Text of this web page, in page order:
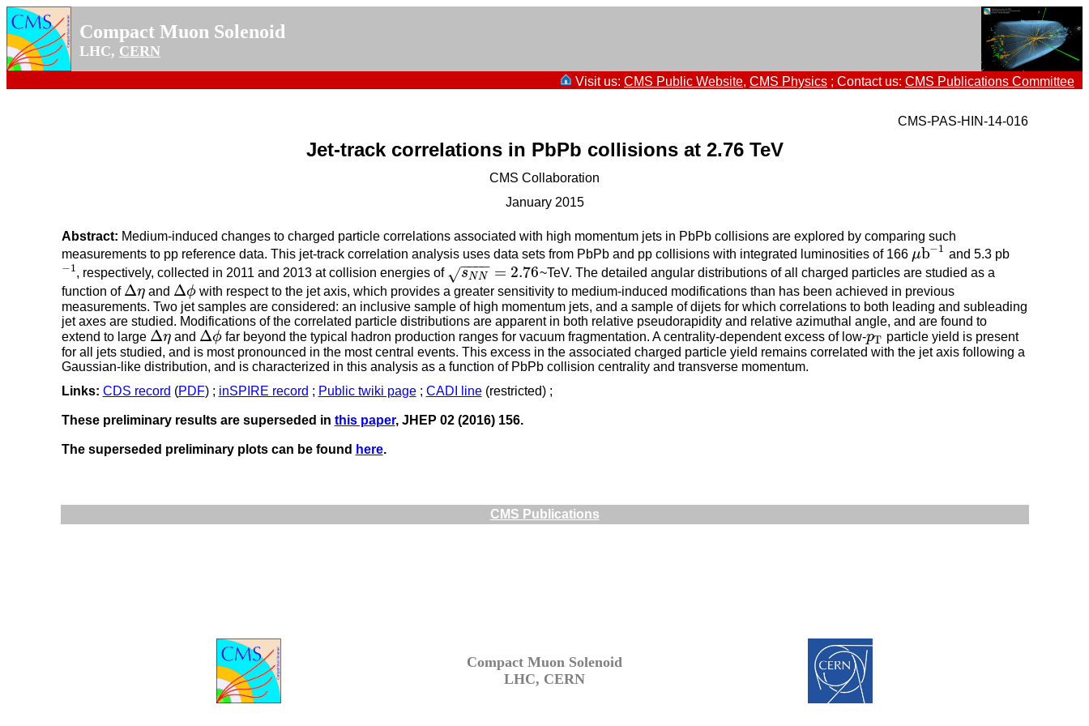
Compact Muon Solenoid
LHC, CERN
Visit us: CMS Public Website, CMS Physics ; Contact us: CMS Publications Committee
CMS-PAS-HIN-14-016
Jet-track correlations in PbPb collisions at 2.76 TeV
CMS Collaboration
January 2015
Abstract: Medium-induced changes to charged particle correlations associated with high momentum jets in PbPb collisions are explored by comparing such
measurements to pp reference data. This jet-track correlation analysis uses data sets from PbPb and pp collisions with integrated luminosities of 166 μb−1
μb− 1 and 5.3 pb
−1
−1, respectively, collected in 2011 and 2013 at collision energies of sNN
− −
−−
√ = 2.76
s NN=2.76
~TeV. The detailed angular distributions of all charged particles are studied as a
function of Δη
Δη and Δϕ
Δϕ with respect to the jet axis, which provides a greater sensitivity to medium-induced modifications than has been achieved in previous
measurements. Two jet samples are considered: an inclusive sample of high momentum jets, and a sample of dijets for which correlations to both leading and subleading
jet axes are studied. Modifications of the correlated particle distributions are apparent in both relative pseudorapidity and relative azimuthal angle, and are found to
extend to large Δη
Δη and Δϕ
Δϕ far beyond the typical hadron production ranges for vacuum fragmentation. A centrality-dependent excess of low-pT
pT particle yield is present
for all jets studied, and is most pronounced in the most central events. This excess in the associated charged particle yield remains correlated with the jet axis following a
Gaussian-like distribution, and is characterized in this analysis as a function of PbPb collision centrality and transverse momentum.
Links: CDS record (PDF) ; inSPIRE record ; Public twiki page; CADI line(restricted) ;
These preliminary results are superseded in this paper, JHEP 02 (2016) 156.
The superseded preliminary plots can be found here.
CMS Publications
Compact Muon Solenoid
LHC, CERN